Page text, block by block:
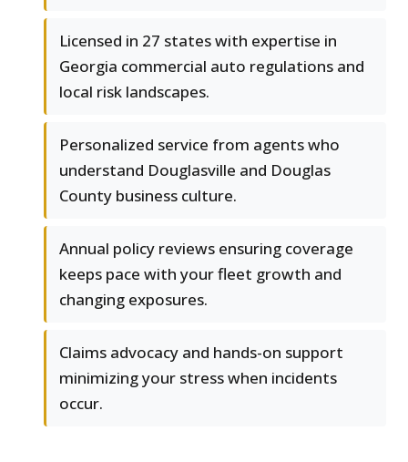
Licensed in 27 states with expertise in
Georgia commercial auto regulations and
local risk landscapes.
Personalized service from agents who
understand Douglasville and Douglas
County business culture.
Annual policy reviews ensuring coverage
keeps pace with your fleet growth and
changing exposures.
Claims advocacy and hands-on support
minimizing your stress when incidents
occur.